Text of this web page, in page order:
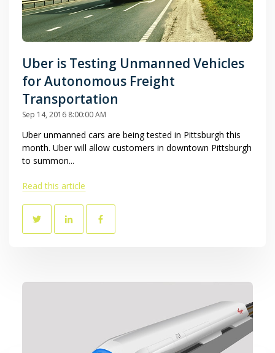
Uber is Testing Unmanned Vehicles
for Autonomous Freight
Transportation
Sep 14, 2016 8:00:00 AM
Uber unmanned cars are being tested in Pittsburgh this
month. Uber will allow customers in downtown Pittsburgh
to summon...
Read this article